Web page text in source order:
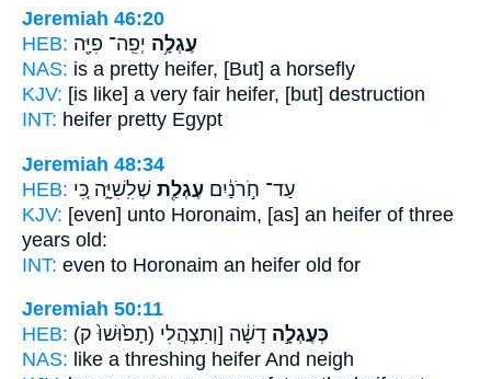
Jeremiah 46:20
HEB:
עֶגְלָ֥ה יְפֵֽה־ פִיָּ֖ה
NAS: is a pretty heifer, [But] a horsefly
KJV: [is like] a very fair heifer, [but] destruction
INT: heifer pretty Egypt
Jeremiah 48:34
HEB:
עַד־ חֹ֣רֹנַ֔יִם עֶגְלַ֖ת שְׁלִֽשִׁיָּ֑ה כִּ֚י
KJV: [even] unto Horonaim, [as] an heifer of three
years old:
INT: even to Horonaim an heifer old for
Jeremiah 50:11
HEB:
(תָפ֙וּשׁוּ֙ ק) כְּעֶגְלָ֣ה דָשָׁ֔ה [וְתִצְהֲלִי
NAS: like a threshing heifer And neigh